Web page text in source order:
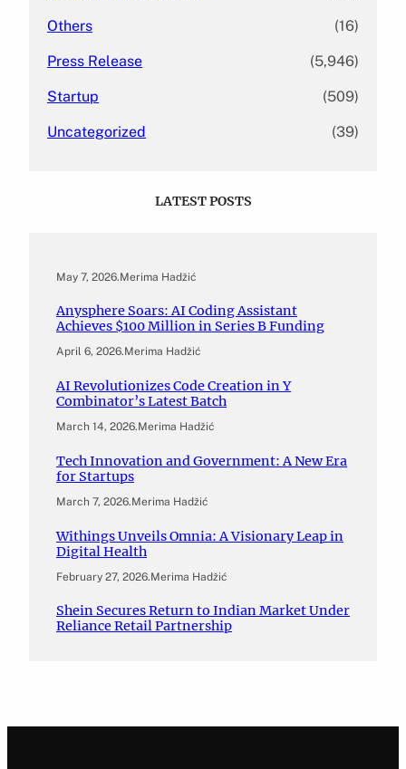
Others (16)
Press Release (5,946)
Startup (509)
Uncategorized (39)
LATEST POSTS
May 7, 2026.Merima Hadžić
Anysphere Soars: AI Coding Assistant
Achieves $100 Million in Series B Funding
April 6, 2026.Merima Hadžić
AI Revolutionizes Code Creation in Y
Combinator’s Latest Batch
March 14, 2026.Merima Hadžić
Tech Innovation and Government: A New Era
for Startups
March 7, 2026.Merima Hadžić
Withings Unveils Omnia: A Visionary Leap in
Digital Health
February 27, 2026.Merima Hadžić
Shein Secures Return to Indian Market Under
Reliance Retail Partnership